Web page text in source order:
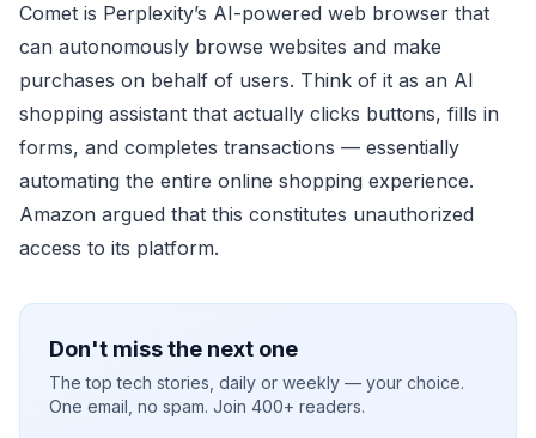
Comet is Perplexity’s AI-powered web browser that
can autonomously browse websites and make
purchases on behalf of users. Think of it as an AI
shopping assistant that actually clicks buttons, fills in
forms, and completes transactions — essentially
automating the entire online shopping experience.
Amazon argued that this constitutes unauthorized
access to its platform.
Don't miss the next one
The top tech stories, daily or weekly — your choice.
One email, no spam. Join 400+ readers.